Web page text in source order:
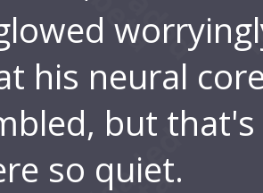
his neural
but
so quiet.